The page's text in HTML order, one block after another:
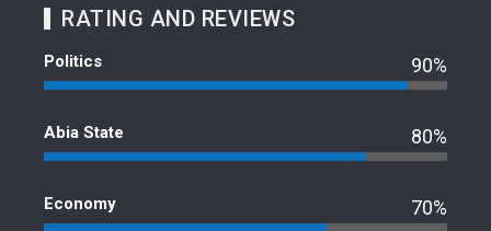
RATING AND REVIEWS
Politics 90%
Abia State 80%
Economy 70%